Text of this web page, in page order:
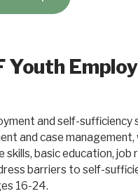
Youth
and self-sufficiency
and case
skills, basic education, job
barriers to self-
16-24.